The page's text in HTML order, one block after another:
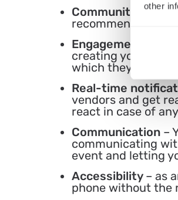
other
Community
– you
recommendations
Engagement
–
creating your own
which they can
Real-time
vendors and get
react in case of
Communication–
communicating
event and letting
Accessibility – as
phone without the